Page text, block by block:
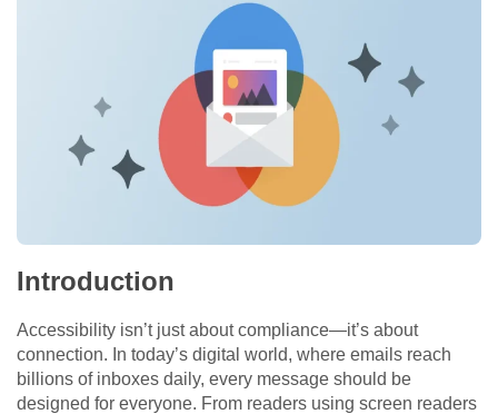
Introduction
Accessibility isn’t just about compliance—it’s about
connection. In today’s digital world, where emails reach
billions of inboxes daily, every message should be
designed for everyone. From readers using screen readers